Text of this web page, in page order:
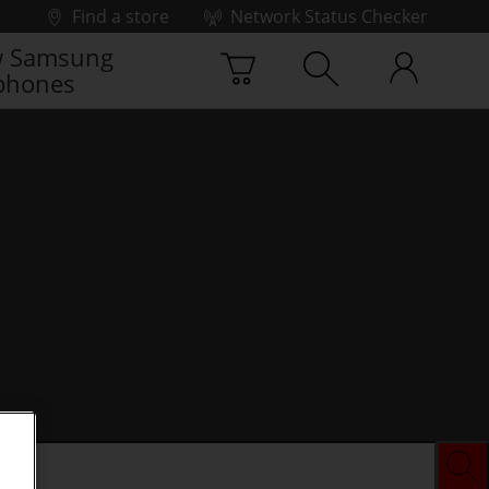
Find a store
Network Status Checker
Samsung